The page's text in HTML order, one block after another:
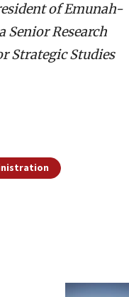
of Emunah-
Senior Research
Strategic Studies